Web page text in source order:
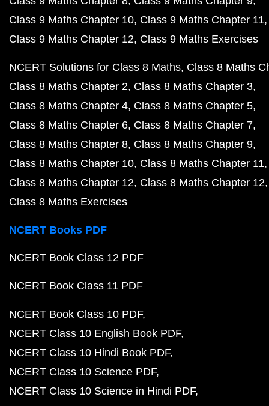
Class 9 Maths Chapter 10 Class 9 Maths Chapter 11
Class 9 Maths Chapter 12 Class 9 Maths Exercises
NCERT Solutions for Class 8 Maths Class 8 Maths
Class 8 Maths Chapter 2 Class 8 Maths Chapter 3
Class 8 Maths Chapter 4 Class 8 Maths Chapter 5
Class 8 Maths Chapter 6 Class 8 Maths Chapter 7
Class 8 Maths Chapter 8 Class 8 Maths Chapter 9
Class 8 Maths Chapter 10 Class 8 Maths Chapter 11
Class 8 Maths Chapter 12 Class 8 Maths Chapter 12
Class 8 Maths Exercises
NCERT Books PDF
NCERT Book Class 12 PDF
NCERT Book Class 11 PDF
NCERT Book Class 10 PDF
NCERT Class 10 English Book PDF
NCERT Class 10 Hindi Book PDF
NCERT Class 10 Science PDF
NCERT Class 10 Science in Hindi PDF